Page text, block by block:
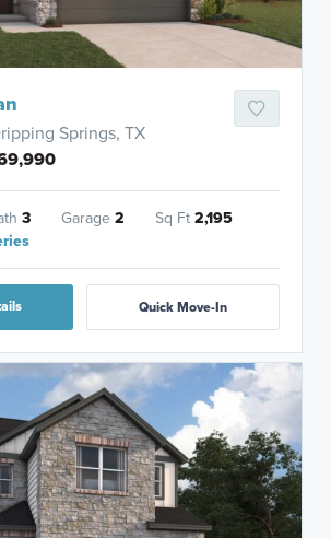
Springs, TX
3 Garage2 Sq Ft2,195
Quick Move-In